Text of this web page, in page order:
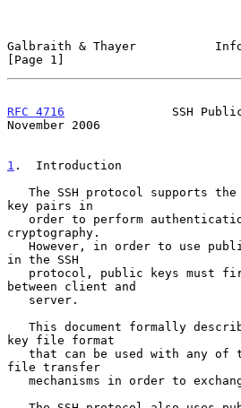
Galbraith & Thayer
[Page 1]
RFC 4716
SSH
November 2006
1 .  Introduction
key pairs in
cryptography.
in the SSH
between client and
key file format
file transfer